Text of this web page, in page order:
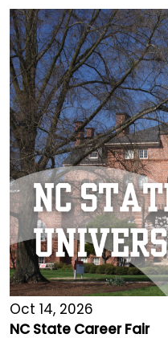
Oct 14, 2026
NC State Career Fair